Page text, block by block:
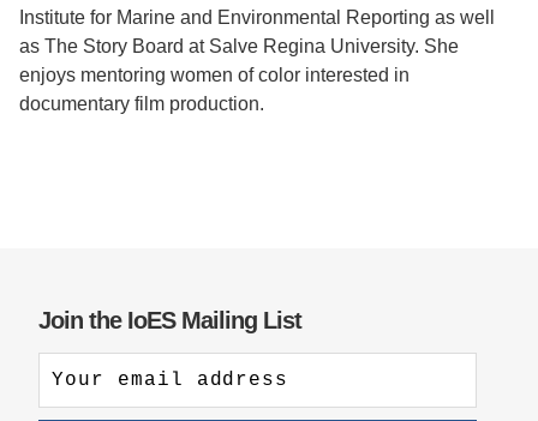
Institute for Marine and Environmental Reporting as well
as The Story Board at Salve Regina University. She
enjoys mentoring women of color interested in
documentary film production.
Join the IoES Mailing List